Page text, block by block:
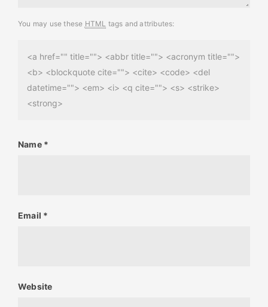
You may use these HTML tags and attributes:
<a href="" title=""> <abbr title=""> <acronym title="">
<b> <blockquote cite=""> <cite> <code> <del
datetime=""> <em> <i> <q cite=""> <s> <strike>
<strong>
Name *
Email *
Website